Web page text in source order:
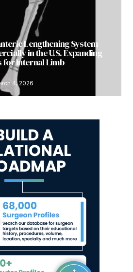
Lengthening System
in the U.S. Expanding
for Internal Limb
4, 2026